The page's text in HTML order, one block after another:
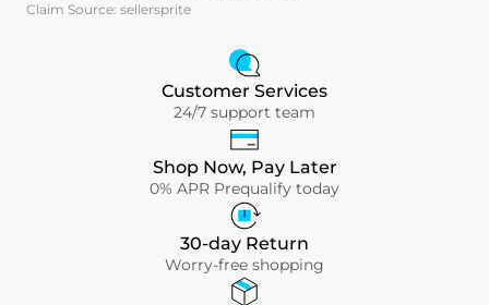
Claim Source: sellersprite
Customer Services
24/7 support team
Shop Now, Pay Later
0% APR Prequalify today
30-day Return
Worry-free shopping